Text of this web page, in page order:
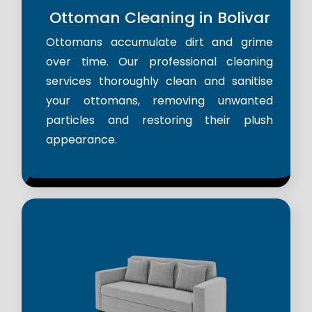
Ottoman Cleaning in Bolivar
Ottomans accumulate dirt and grime
over time. Our professional cleaning
services thoroughly clean and sanitise
your ottomans, removing unwanted
particles and restoring their plush
appearance.